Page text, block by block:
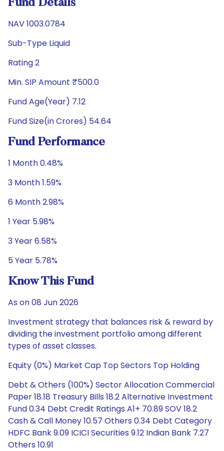
Fund Details
NAV 1003.0784
Sub-Type Liquid
Rating 2
Min. SIP Amount ₹500.0
Fund Age(Year) 7.12
Fund Size(in Crores) 54.64
Fund Performance
1 Month 0.48%
3 Month 1.59%
6 Month 2.98%
1 Year 5.98%
3 Year 6.58%
5 Year 5.78%
Know This Fund
As on 08 Jun 2026
Investment strategy that balances risk & reward by
dividing the investment portfolio among different
types of asset classes.
Equity (0%) Market Cap Top Sectors Top Holding
Debt & Others (100%) Sector Allocation Commercial
Paper 18.18 Treasury Bills 18.2 Alternative Investment
Fund 0.34 Debt Credit Ratings A1+ 70.89 SOV 18.2
Cash & Call Money 10.57 Others 0.34 Debt Category
HDFC Bank 9.09 ICICI Securities 9.12 Indian Bank 7.27
Others 10.91